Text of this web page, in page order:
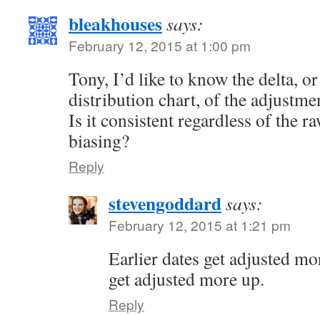
bleakhousessays:
February 12, 2015 at 1:00 pm
Tony, I’d like to know the delta,
distribution chart, of the
Is it consistent regardless of the
biasing?
Reply
stevengoddardsays:
February 12, 2015 at 1:21 pm
Earlier dates get adjusted
get adjusted more up.
Reply